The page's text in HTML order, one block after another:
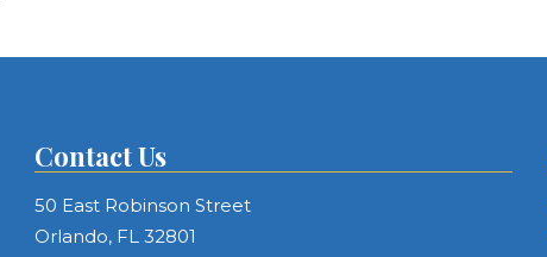
Contact Us
50 East Robinson Street
Orlando, FL 32801